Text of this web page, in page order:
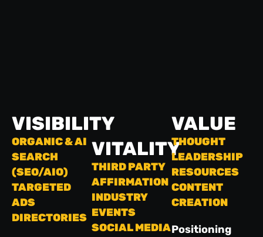
VISIBILITY
ORGANIC & AI
SEARCH
(SEO/AIO)
TARGETED
ADS
DIRECTORIES
VITALITY
THIRD PARTY
AFFIRMATION
INDUSTRY
EVENTS
SOCIAL MEDIA
VALUE
THOUGHT
LEADERSHIP
RESOURCES
CONTENT
CREATION
Positioning